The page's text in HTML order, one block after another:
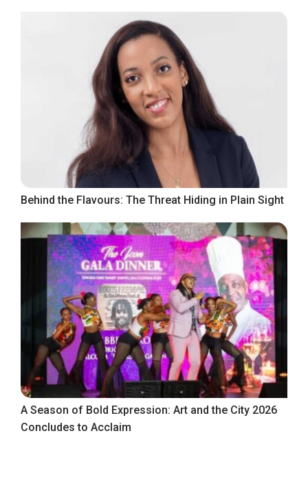
Behind the Flavours: The Threat Hiding in Plain Sight
A Season of Bold Expression: Art and the City 2026
Concludes to Acclaim